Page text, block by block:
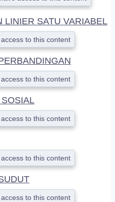
LINIER SATU VARIABEL
to this content
to this content
to this content
to this content
to this content